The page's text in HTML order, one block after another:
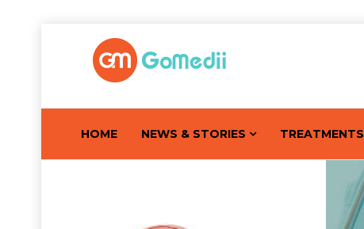
HOME NEWS & STORIES TREATMENTS